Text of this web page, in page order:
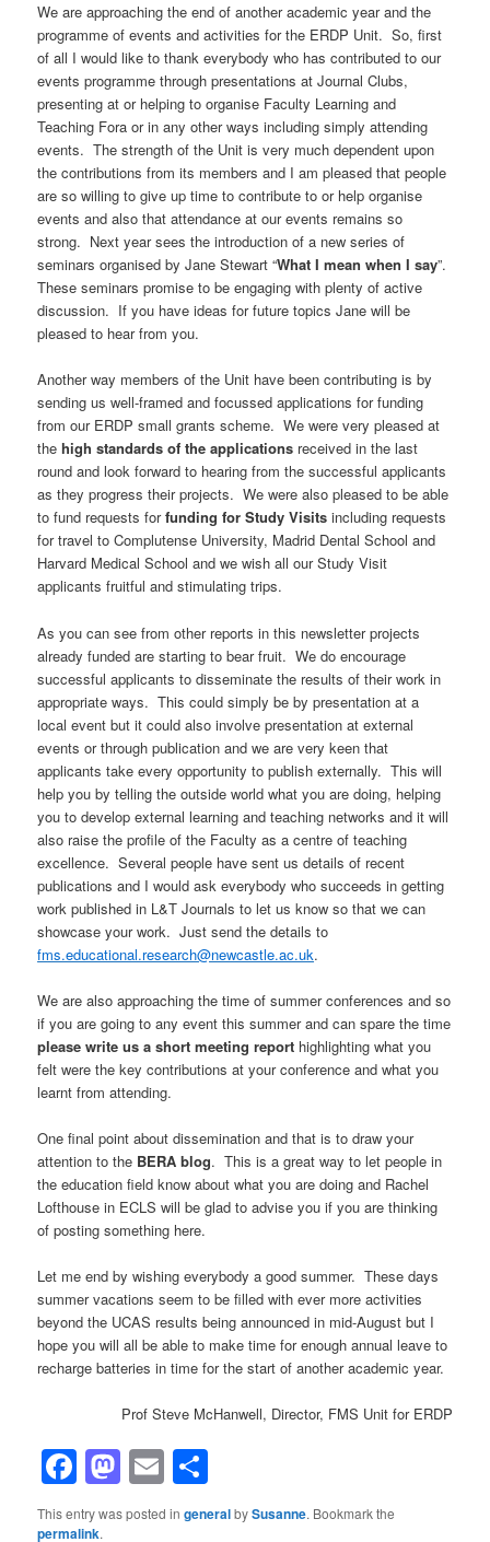
We are approaching the end of another academic year and the
programme of events and activities for the ERDP Unit. So, first
of all I would like to thank everybody who has contributed to our
events programme through presentations at Journal Clubs,
presenting at or helping to organise Faculty Learning and
Teaching Fora or in any other ways including simply attending
events. The strength of the Unit is very much dependent upon
the contributions from its members and I am pleased that people
are so willing to give up time to contribute to or help organise
events and also that attendance at our events remains so
strong. Next year sees the introduction of a new series of
seminars organised by Jane Stewart “What I mean when I say”.
These seminars promise to be engaging with plenty of active
discussion. If you have ideas for future topics Jane will be
pleased to hear from you.
Another way members of the Unit have been contributing is by
sending us well-framed and focussed applications for funding
from our ERDP small grants scheme. We were very pleased at
thehigh standards of the applications received in the last
round and look forward to hearing from the successful applicants
as they progress their projects. We were also pleased to be able
to fund requests forfunding for Study Visits including requests
for travel to Complutense University, Madrid Dental School and
Harvard Medical School and we wish all our Study Visit
applicants fruitful and stimulating trips.
As you can see from other reports in this newsletter projects
already funded are starting to bear fruit. We do encourage
successful applicants to disseminate the results of their work in
appropriate ways. This could simply be by presentation at a
local event but it could also involve presentation at external
events or through publication and we are very keen that
applicants take every opportunity to publish externally. This will
help you by telling the outside world what you are doing, helping
you to develop external learning and teaching networks and it will
also raise the profile of the Faculty as a centre of teaching
excellence. Several people have sent us details of recent
publications and I would ask everybody who succeeds in getting
work published in L&T Journals to let us know so that we can
showcase your work. Just send the details to
fms.educational.research@newcastle.ac.uk.
We are also approaching the time of summer conferences and so
if you are going to any event this summer and can spare the time
please write us a short meeting report highlighting what you
felt were the key contributions at your conference and what you
learnt from attending.
One final point about dissemination and that is to draw your
attention to the BERA blog. This is a great way to let people in
the education field know about what you are doing and Rachel
Lofthouse in ECLS will be glad to advise you if you are thinking
of posting something here.
Let me end by wishing everybody a good summer. These days
summer vacations seem to be filled with ever more activities
beyond the UCAS results being announced in mid-August but I
hope you will all be able to make time for enough annual leave to
recharge batteries in time for the start of another academic year.
Prof Steve McHanwell, Director, FMS Unit for ERDP
Facebook
Mastodon
Email
This entry was posted ingeneralbySusanne. Bookmark the
permalink.